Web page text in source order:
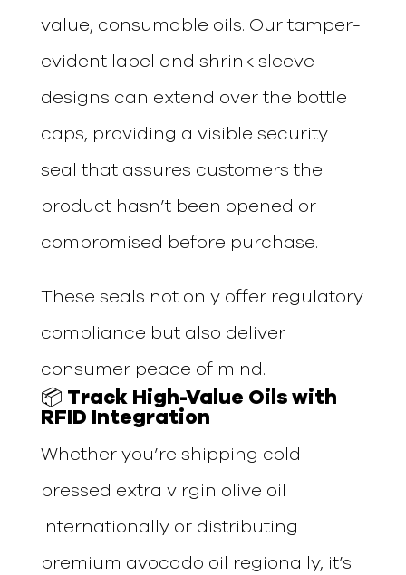
value, consumable oils. Our tamper-
evident label and shrink sleeve
designs can extend over the bottle
caps, providing a visible security
seal that assures customers the
product hasn’t been opened or
compromised before purchase.
These seals not only offer regulatory
compliance but also deliver
consumer peace of mind.
📦 Track High-Value Oils with
RFID Integration
Whether you’re shipping cold-
pressed extra virgin olive oil
internationally or distributing
premium avocado oil regionally, it’s